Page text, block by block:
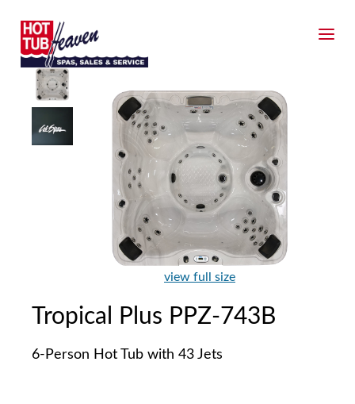
view full size
Tropical Plus PPZ-743B
6-Person Hot Tub with 43 Jets